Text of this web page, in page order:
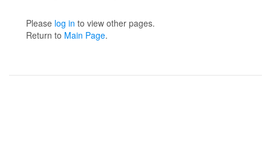
Please log in to view other pages.
Return to Main Page.